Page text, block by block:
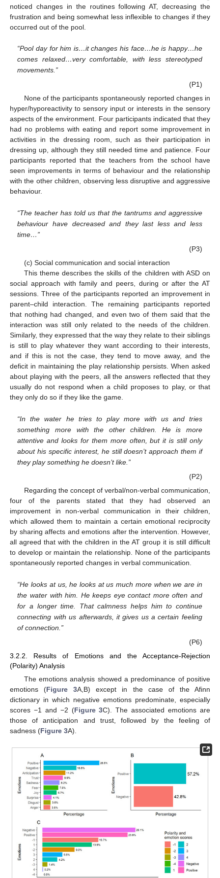
noticed changes in the routines following AT, decreasing the
frustration and being somewhat less inflexible to changes if they
occurred out of the pool.
“Pool day for him is…it changes his face…he is happy…he
comes relaxed…very comfortable, with less stereotyped
movements.”
(P1)
None of the participants spontaneously reported changes in
hyper/hyporeactivity to sensory input or interests in the sensory
aspects of the environment. Four participants indicated that they
had no problems with eating and report some improvement in
activities in the dressing room, such as their participation in
dressing up, although they still needed time and patience. Four
participants reported that the teachers from the school have
seen improvements in terms of behaviour and the relationship
with the other children, observing less disruptive and aggressive
behaviour.
“The teacher has told us that the tantrums and aggressive
behaviour have decreased and they last less and less
time…”
(P3)
(c) Social communication and social interaction
This theme describes the skills of the children with ASD on
social approach with family and peers, during or after the AT
sessions. Three of the participants reported an improvement in
parent–child interaction. The remaining participants reported
that nothing had changed, and even two of them said that the
interaction was still only related to the needs of the children.
Similarly, they expressed that the way they relate to their siblings
is still to play whatever they want according to their interests,
and if this is not the case, they tend to move away, and the
deficit in maintaining the play relationship persists. When asked
about playing with the peers, all the answers reflected that they
usually do not respond when a child proposes to play, or that
they only do so if they like the game.
“In the water he tries to play more with us and tries
something more with the other children. He is more
attentive and looks for them more often, but it is still only
about his specific interest, he still doesn’t approach them if
they play something he doesn’t like.”
(P2)
Regarding the concept of verbal/non-verbal communication,
four of the parents stated that they had observed an
improvement in non-verbal communication in their children,
which allowed them to maintain a certain emotional reciprocity
by sharing affects and emotions after the intervention. However,
all agreed that with the children in the AT group it is still difficult
to develop or maintain the relationship. None of the participants
spontaneously reported changes in verbal communication.
“He looks at us, he looks at us much more when we are in
the water with him. He keeps eye contact more often and
for a longer time. That calmness helps him to continue
connecting with us afterwards, it gives us a certain feeling
of connection.”
(P6)
3.2.2. Results of Emotions and the Acceptance-Rejection
(Polarity) Analysis
The emotions analysis showed a predominance of positive
emotions (Figure 3A,B) except in the case of the Afinn
dictionary in which negative emotions predominate, especially
scores −1 and −2 (Figure 3C). The associated emotions are
those of anticipation and trust, followed by the feeling of
sadness (Figure 3A).